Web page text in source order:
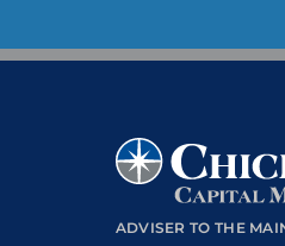
ADVISER TO THE